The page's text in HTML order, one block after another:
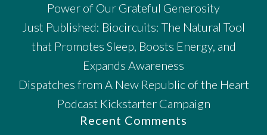
Power of Our Grateful Generosity
Just Published: Biocircuits: The Natural Tool
that Promotes Sleep, Boosts Energy, and
Expands Awareness
Dispatches from A New Republic of the Heart
Podcast Kickstarter Campaign
Recent Comments